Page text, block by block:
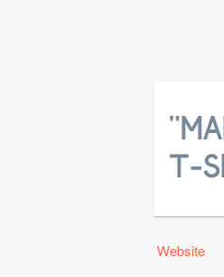
T-
Website